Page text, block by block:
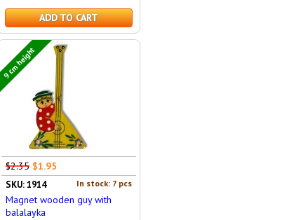
ADD TO CART
9 cm height
$2.35 $1.95
In stock: 7 pcs
SKU: 1914
Magnet wooden guy with
balalayka